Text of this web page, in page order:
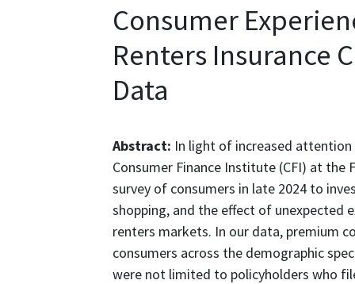
Consumer
Renters Insurance
Data
Abstract: In light of increased attention
Consumer Finance Institute (CFI) at the
survey of consumers in late 2024 to
shopping, and the effect of unexpected
renters markets. In our data, premium
consumers across the demographic
were not limited to policyholders who